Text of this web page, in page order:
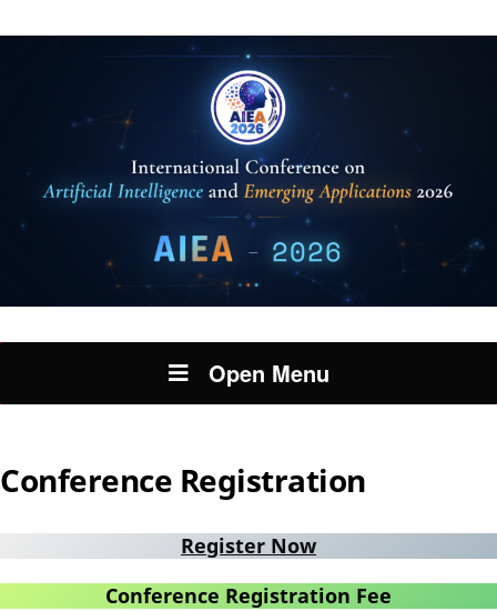
Open Menu
Conference Registration
Register Now
Conference Registration Fee